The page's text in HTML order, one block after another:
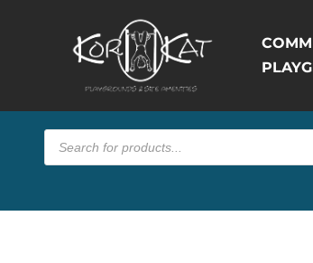
Products
search